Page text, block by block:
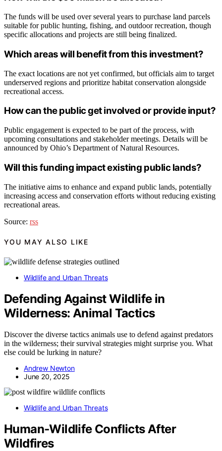
The funds will be used over several years to purchase land parcels
suitable for public hunting, fishing, and outdoor recreation, though
specific allocations and projects are still being finalized.
Which areas will benefit from this investment?
The exact locations are not yet confirmed, but officials aim to target
underserved regions and prioritize habitat conservation alongside
recreational access.
How can the public get involved or provide input?
Public engagement is expected to be part of the process, with
upcoming consultations and stakeholder meetings. Details will be
announced by Ohio’s Department of Natural Resources.
Will this funding impact existing public lands?
The initiative aims to enhance and expand public lands, potentially
increasing access and conservation efforts without reducing existing
recreational areas.
Source: rss
YOU MAY ALSO LIKE
Wildlife and Urban Threats
Defending Against Wildlife in
Wilderness: Animal Tactics
Discover the diverse tactics animals use to defend against predators
in the wilderness; their survival strategies might surprise you. What
else could be lurking in nature?
Andrew Newton
June 20, 2025
Wildlife and Urban Threats
Human‑Wildlife Conflicts After
Wildfires